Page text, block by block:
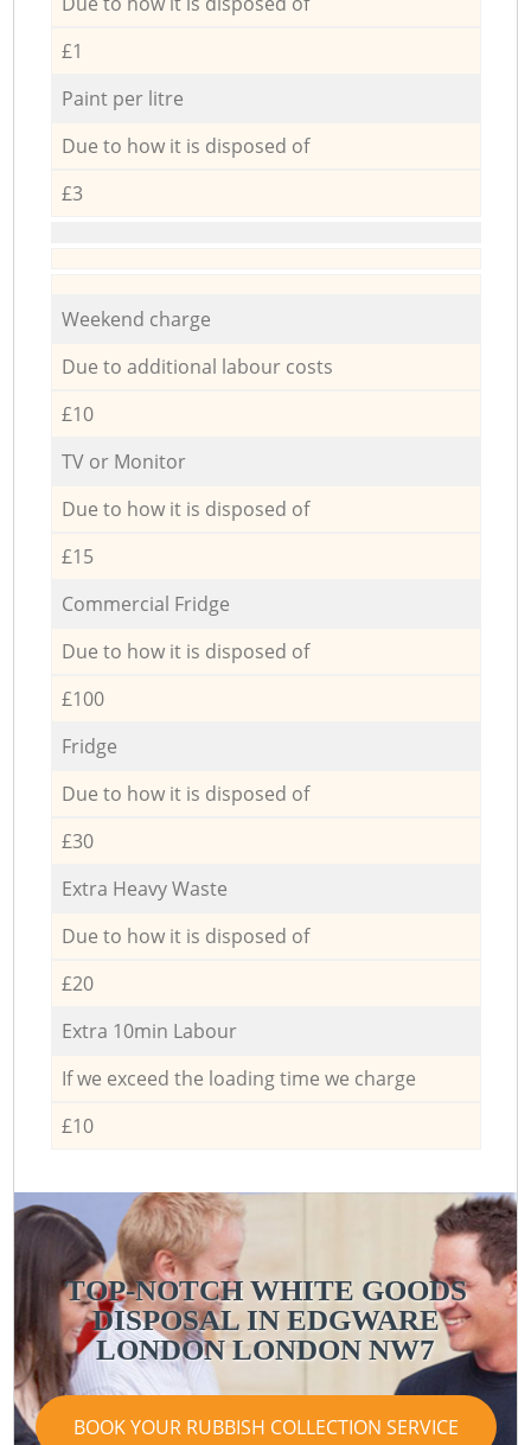
£1
Paint per litre
Due to how it is disposed of
£3
Weekend charge
Due to additional labour costs
£10
TV or Monitor
Due to how it is disposed of
£15
Commercial Fridge
Due to how it is disposed of
£100
Fridge
Due to how it is disposed of
£30
Extra Heavy Waste
Due to how it is disposed of
£20
Extra 10min Labour
If we exceed the loading time we charge
£10
TOP-NOTCH WHITE GOODS
DISPOSAL IN EDGWARE
LONDON LONDON NW7
BOOK YOUR RUBBISH COLLECTION SERVICE